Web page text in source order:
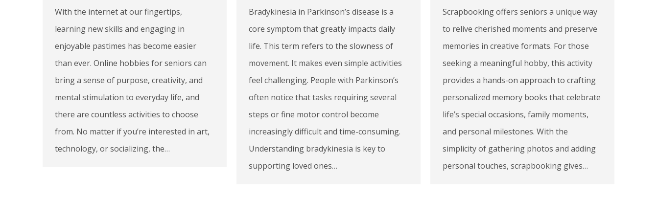
With the internet at our fingertips,
learning new skills and engaging in
enjoyable pastimes has become easier
than ever. Online hobbies for seniors can
bring a sense of purpose, creativity, and
mental stimulation to everyday life, and
there are countless activities to choose
from. No matter if you’re interested in art,
technology, or socializing, the…
Bradykinesia in Parkinson’s disease is a
core symptom that greatly impacts daily
life. This term refers to the slowness of
movement. It makes even simple activities
feel challenging. People with Parkinson’s
often notice that tasks requiring several
steps or fine motor control become
increasingly difficult and time-consuming.
Understanding bradykinesia is key to
supporting loved ones…
Scrapbooking offers seniors a unique way
to relive cherished moments and preserve
memories in creative formats. For those
seeking a meaningful hobby, this activity
provides a hands-on approach to crafting
personalized memory books that celebrate
life’s special occasions, family moments,
and personal milestones. With the
simplicity of gathering photos and adding
personal touches, scrapbooking gives…